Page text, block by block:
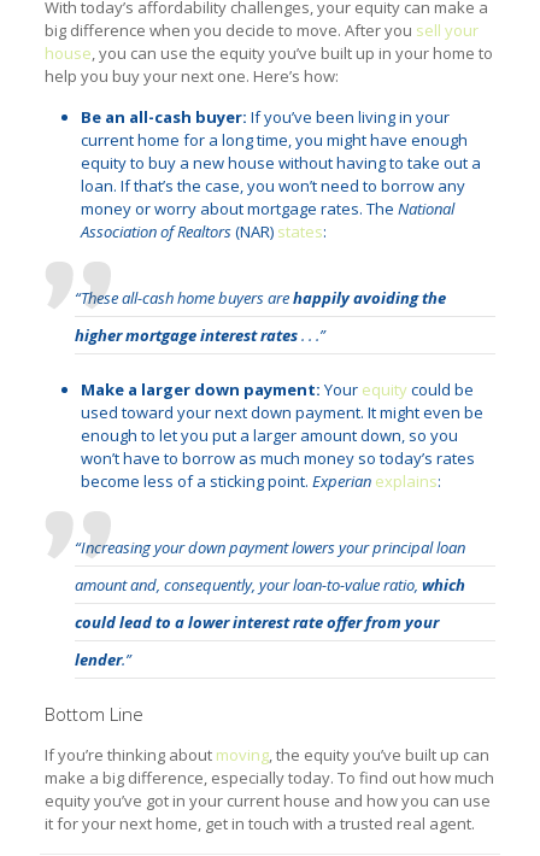
With today’s affordability challenges, your equity can make a
big difference when you decide to move. After you sell your
house, you can use the equity you’ve built up in your home to
help you buy your next one. Here’s how:
Be an all-cash buyer: If you’ve been living in your
current home for a long time, you might have enough
equity to buy a new house without having to take out a
loan. If that’s the case, you won’t need to borrow any
money or worry about mortgage rates. The National
Association of Realtors(NAR) states:
“These all-cash home buyers arehappily avoiding the
higher mortgage interest rates. . .”
Make a larger down payment: Your equitycould be
used toward your next down payment. It might even be
enough to let you put a larger amount down, so you
won’t have to borrow as much money so today’s rates
become less of a sticking point. Experian explains:
“Increasing your down payment lowers your principal loan
amount and, consequently, your loan-to-value ratio, which
could lead to a lower interest rate offer from your
lender.”
Bottom Line
If you’re thinking about moving, the equity you’ve built up can
make a big difference, especially today. To find out how much
equity you’ve got in your current house and how you can use
it for your next home, get in touch with a trusted real agent.